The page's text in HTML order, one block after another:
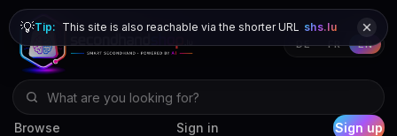
Browse Sign in Sign up
DE FR EN
💡Tip: This site is also reachable via the shorter URL shs.lu